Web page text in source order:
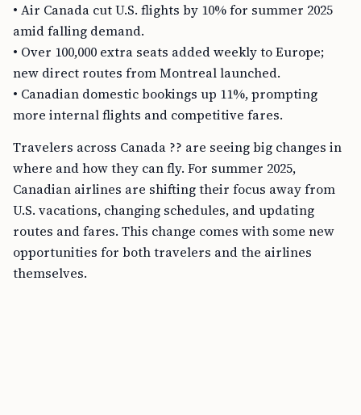
• Air Canada cut U.S. flights by 10% for summer 2025
amid falling demand.
• Over 100,000 extra seats added weekly to Europe;
new direct routes from Montreal launched.
• Canadian domestic bookings up 11%, prompting
more internal flights and competitive fares.
Travelers across Canada ?? are seeing big changes in
where and how they can fly. For summer 2025,
Canadian airlines are shifting their focus away from
U.S. vacations, changing schedules, and updating
routes and fares. This change comes with some new
opportunities for both travelers and the airlines
themselves.